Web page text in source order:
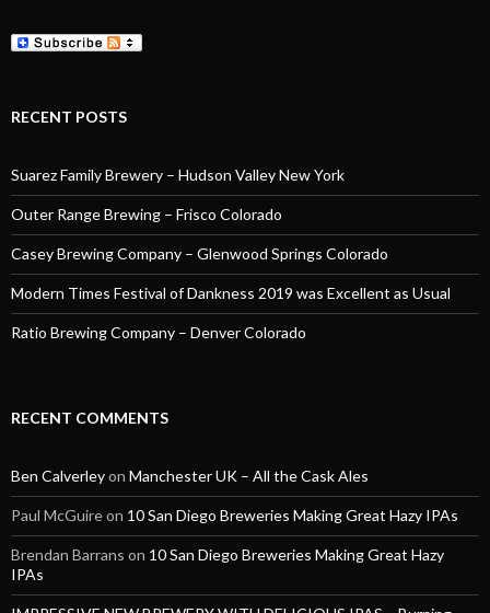
RECENT POSTS
Suarez Family Brewery – Hudson Valley New York
Outer Range Brewing – Frisco Colorado
Casey Brewing Company – Glenwood Springs Colorado
Modern Times Festival of Dankness 2019 was Excellent as Usual
Ratio Brewing Company – Denver Colorado
RECENT COMMENTS
Ben Calverleyon Manchester UK – All the Cask Ales
Paul McGuireon 10 San Diego Breweries Making Great Hazy IPAs
Brendan Barrans on 10 San Diego Breweries Making Great Hazy
IPAs